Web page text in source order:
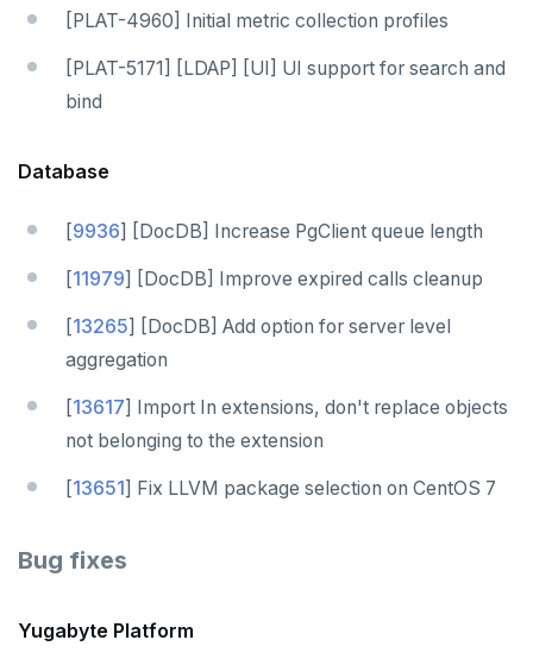
[PLAT-4960] Initial metric collection profiles
[PLAT-5171] [LDAP] [UI] UI support for search and
bind
Database
[9936] [DocDB] Increase PgClient queue length
[11979] [DocDB] Improve expired calls cleanup
[13265] [DocDB] Add option for server level
aggregation
[13617] Import In extensions, don't replace objects
not belonging to the extension
[13651] Fix LLVM package selection on CentOS 7
Bug fixes
Yugabyte Platform